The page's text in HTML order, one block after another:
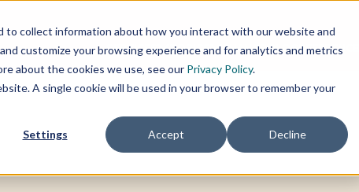
to collect information about how you interact with our website and
customize your browsing experience and for analytics and metrics
about the cookies we use, see our Privacy Policy.
A single cookie will be used in your browser to remember your
Settings Accept Decline
SERVICES TOPICS CHANGE BLOGREFERENCES